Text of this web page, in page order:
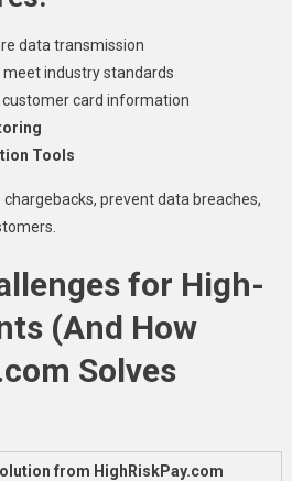
data transmission
industry standards
card information
Tools
prevent data breaches,
for High-
(And How
Solves
from HighRiskPay.com